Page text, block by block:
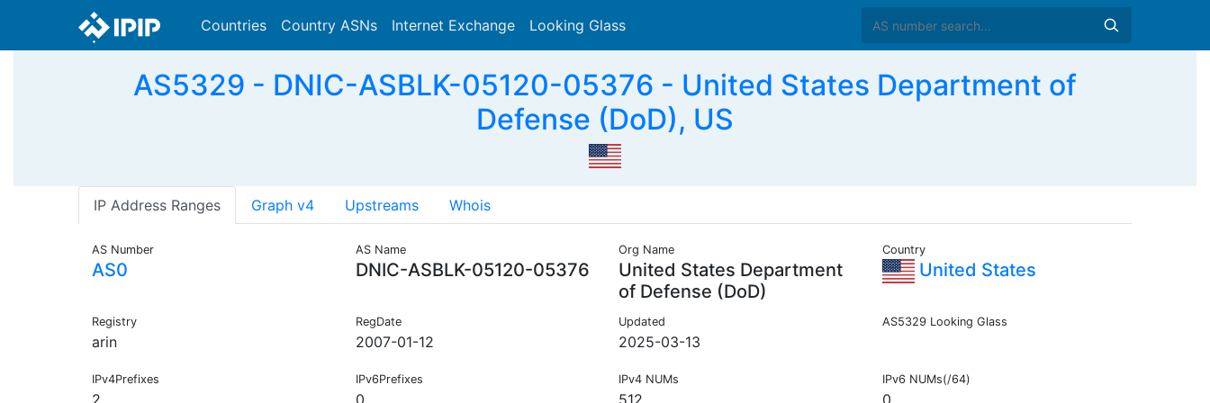
Countries Country ASNs Internet Exchange Looking Glass
AS5329 - DNIC-ASBLK-05120-05376 - United States Department of
Defense (DoD), US
IP Address Ranges Graph v4 Upstreams Whois
AS Number
AS0
AS Name
DNIC-ASBLK-05120-05376
Org Name
United States Department
of Defense (DoD)
Country
United States
Registry
arin
RegDate
2007-01-12
Updated
2025-03-13
AS5329 Looking Glass
IPv4Prefixes IPv6Prefixes IPv4 NUMs IPv6 NUMs(/64)